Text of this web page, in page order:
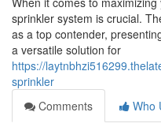
sprinkler system is crucial.
as a top contender,
a versatile solution for
https://
sprinkler
Comments
Who